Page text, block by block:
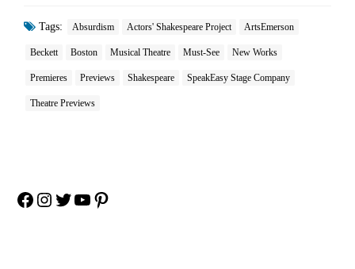
Tags: Absurdism Actors' Shakespeare Project ArtsEmerson
Beckett Boston Musical Theatre Must-See New Works
Premieres Previews Shakespeare SpeakEasy Stage Company
Theatre Previews
Facebook
Instagram
Twitter
YouTube
Pinterest